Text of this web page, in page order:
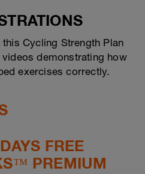
Cycling Strength Plan
demonstrating how
exercises correctly.
FREE
PREMIUM